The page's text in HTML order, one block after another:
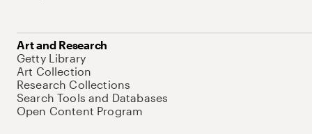
Art and Research
Getty Library
Art Collection
Research Collections
Search Tools and Databases
Open Content Program